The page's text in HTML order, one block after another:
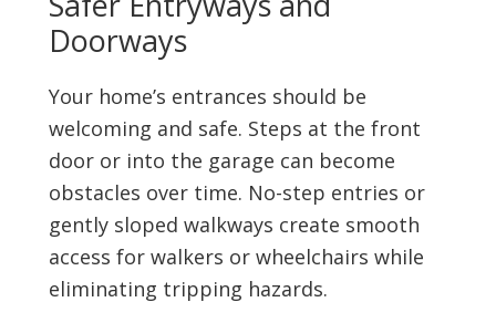
Doorways
Your home’s entrances should be
welcoming and safe. Steps at the front
door or into the garage can become
obstacles over time. No-step entries or
gently sloped walkways create smooth
access for walkers or wheelchairs while
eliminating tripping hazards.